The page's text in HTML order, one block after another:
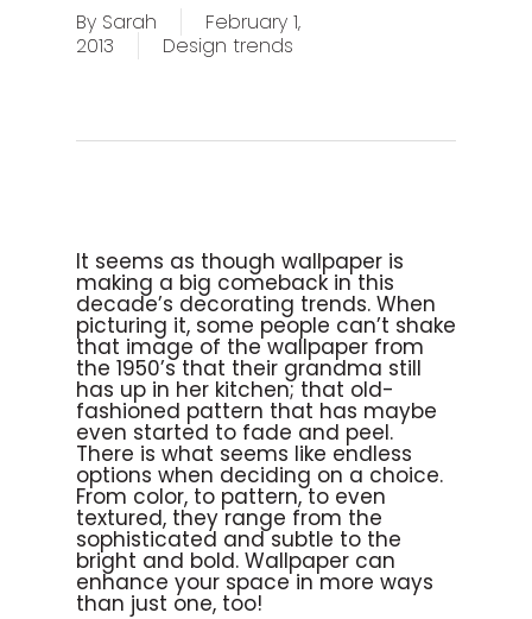
By Sarah
February 1,
2013
Design trends
It seems as though wallpaper is
making a big comeback in this
decade’s decorating trends. When
picturing it, some people can’t shake
that image of the wallpaper from
the 1950’s that their grandma still
has up in her kitchen; that old-
fashioned pattern that has maybe
even started to fade and peel.
There is what seems like endless
options when deciding on a choice.
From color, to pattern, to even
textured, they range from the
sophisticated and subtle to the
bright and bold. Wallpaper can
enhance your space in more ways
than just one, too!